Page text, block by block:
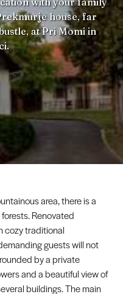
house, far
at Pri Momi in
area, there is a
Renovated
cozy traditional
guests will not
by a private
and a beautiful view of
buildings. The main